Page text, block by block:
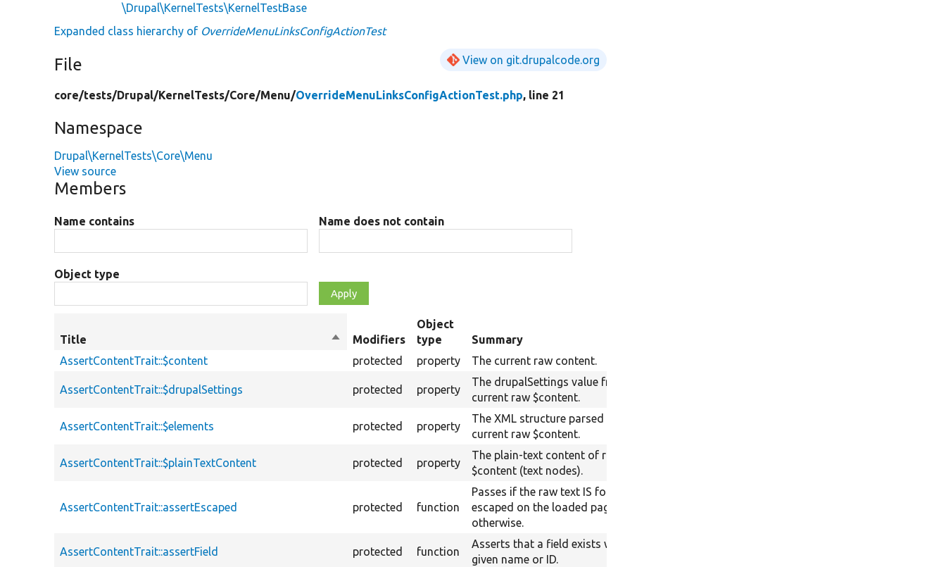
\Drupal\KernelTests\KernelTestBase
Expanded class hierarchy of OverrideMenuLinksConfigActionTest
File View on git.drupalcode.org
core/tests/Drupal/KernelTests/Core/Menu/OverrideMenuLinksConfigActionTest.php, line 21
Namespace
Drupal\KernelTests\Core\Menu
View source
Members
Name contains Name does not contain
Object type
Title
Sort
descending
Modifiers
Object
type
Summary
AssertContentTrait::$content
protected property The current raw content.
AssertContentTrait::$drupalSettings protected property
The drupalSettings value from the
current raw $content.
AssertContentTrait::$elements protected property
The XML structure parsed from the
current raw $content.
AssertContentTrait::$plainTextContent protected property
The plain-text content of raw
$content (text nodes).
AssertContentTrait::assertEscaped protected function
Passes if the raw text IS found
escaped on the loaded page, fail
otherwise.
AssertContentTrait::assertField protected function
Asserts that a field exists with the
given name or ID.